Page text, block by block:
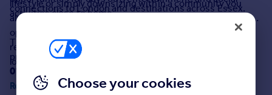
Commercial property to rent
Commercial property for sale
Advertise commercial property
Inspire
Moving stories
activities close to home.
connections to London and destinations across Essex.
lifestyle or simply downsizing within a community you
already know and love, The Laburnums offers the perfect
opportunity to enjoy a relaxed, low-maintenance
retirement in one of Essex's most attractive seaside
locations.
The properties at this development are leasehold
properties with a term of
01/08/2025
Read more
Choose your cookies